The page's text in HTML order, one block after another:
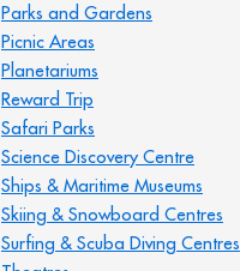
Parks and Gardens
Picnic Areas
Planetariums
Reward Trip
Safari Parks
Science Discovery Centre
Ships & Maritime Museums
Skiing & Snowboard Centres
Surfing & Scuba Diving Centres